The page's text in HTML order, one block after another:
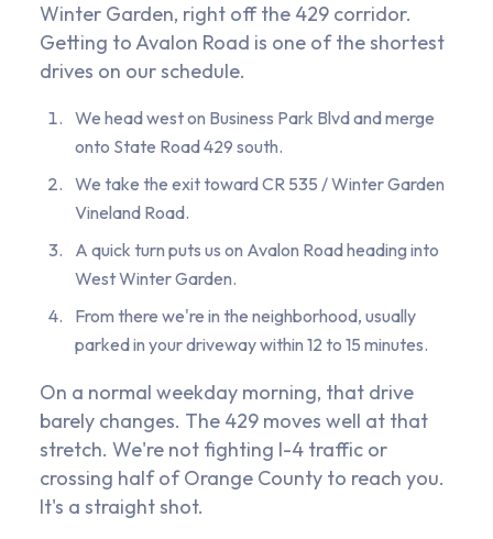
Winter Garden, right off the 429 corridor.
Getting to Avalon Road is one of the shortest
drives on our schedule.
We head west on Business Park Blvd and merge
onto State Road 429 south.
We take the exit toward CR 535 / Winter Garden
Vineland Road.
A quick turn puts us on Avalon Road heading into
West Winter Garden.
From there we're in the neighborhood, usually
parked in your driveway within 12 to 15 minutes.
On a normal weekday morning, that drive
barely changes. The 429 moves well at that
stretch. We're not fighting I-4 traffic or
crossing half of Orange County to reach you.
It's a straight shot.